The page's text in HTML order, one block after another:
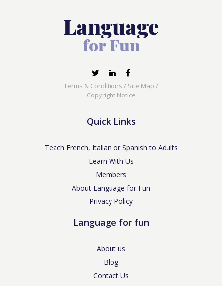
Terms & Conditions / Site Map /
Copyright Notice
Quick Links
Teach French, Italian or Spanish to Adults
Learn With Us
Members
About Language for Fun
Privacy Policy
Language for fun
About us
Blog
Contact Us